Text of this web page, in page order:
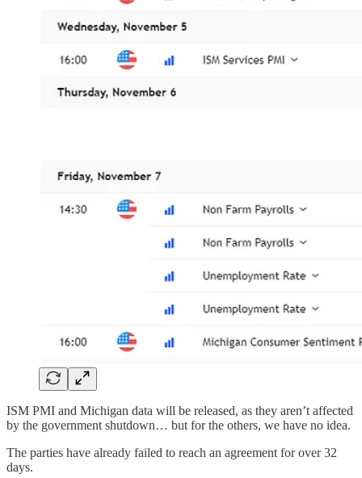
ISM PMI and Michigan data will be released, as they aren’t affected
by the government shutdown… but for the others, we have no idea.
The parties have already failed to reach an agreement for over 32
days.